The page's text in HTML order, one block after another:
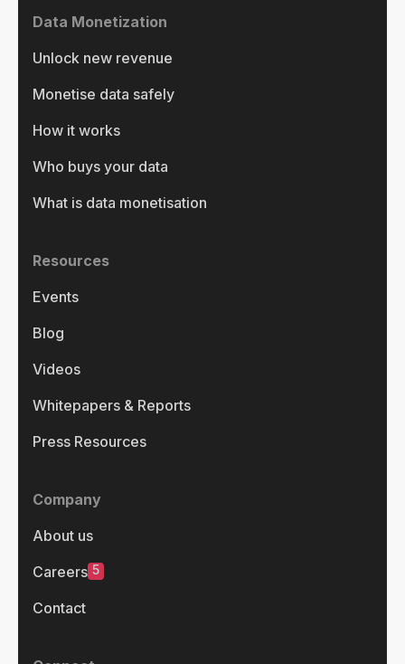
Data Monetization
Unlock new revenue
Monetise data safely
How it works
Who buys your data
What is data monetisation
Resources
Events
Blog
Videos
Whitepapers & Reports
Press Resources
Company
About us
Careers 5
Contact